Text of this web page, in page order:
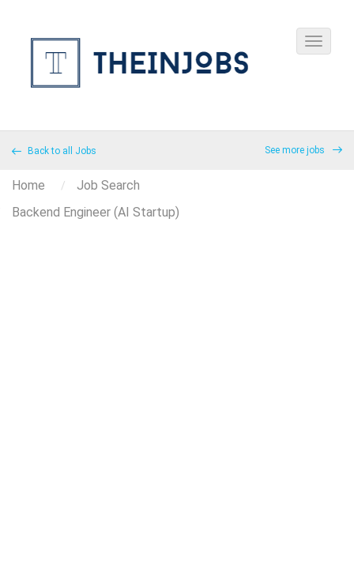
Back to all Jobs See more jobs
Home
Job Search
Backend Engineer (AI Startup)